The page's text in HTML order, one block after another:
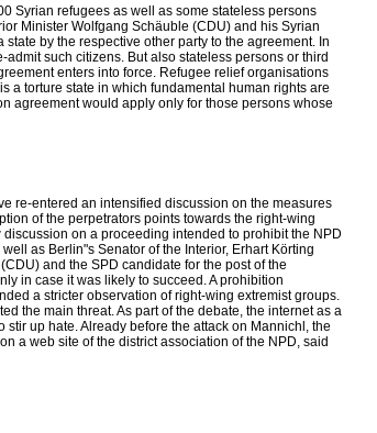
Syrian refugees as well as some stateless persons
Minister Wolfgang Schäuble (CDU) and his Syrian
by the respective other party to the agreement. In
such citizens. But also stateless persons or third
enters into force. Refugee relief organisations
a torture state in which fundamental human rights are
agreement would apply only for those persons whose
re-entered an intensified discussion on the measures
of the perpetrators points towards the right-wing
on a proceeding intended to prohibit the NPD
as Berlin"s Senator of the Interior, Erhart Körting
and the SPD candidate for the post of the
in case it was likely to succeed. A prohibition
a stricter observation of right-wing extremist groups.
the main threat. As part of the debate, the internet as a
up hate. Already before the attack on Mannichl, the
a web site of the district association of the NPD, said